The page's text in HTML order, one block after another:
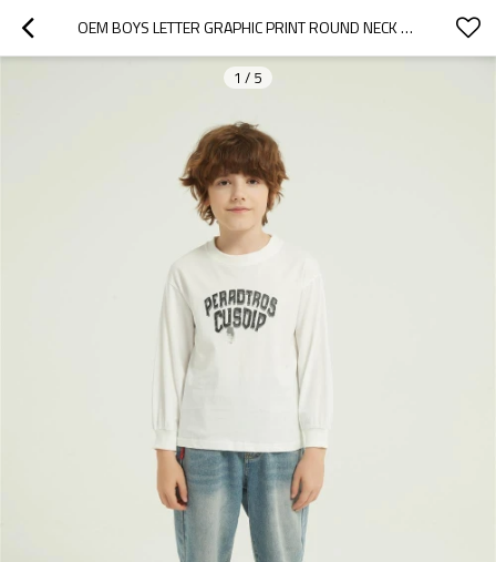
OEM BOYS LETTER GRAPHIC PRINT ROUND NECK SWEATSHIRT FALL SPRING PULLOVER TOPS FROM CHINA
1 / 5